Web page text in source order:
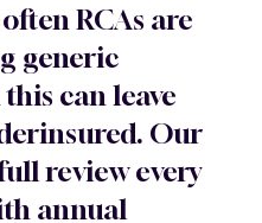
RCAs are
generic
can leave
Our
review every
annual